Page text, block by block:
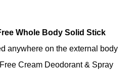
Whole Body Solid Stick
anywhere on the external body
Cream Deodorant & Spray